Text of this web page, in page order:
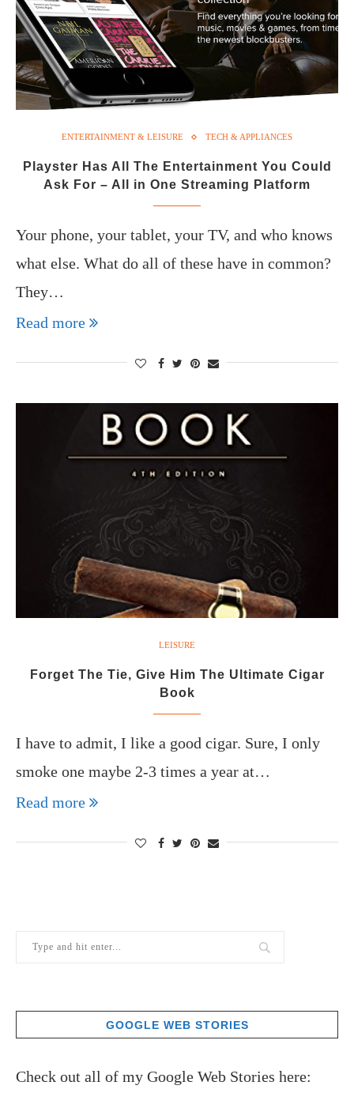
ENTERTAINMENT & LEISURE TECH & APPLIANCES
Playster Has All The Entertainment You Could
Ask For – All in One Streaming Platform
Your phone, your tablet, your TV, and who knows
what else. What do all of these have in common?
They…
Read more
LEISURE
Forget The Tie, Give Him The Ultimate Cigar
Book
I have to admit, I like a good cigar. Sure, I only
smoke one maybe 2-3 times a year at…
Read more
GOOGLE WEB STORIES
Check out all of my Google Web Stories here: